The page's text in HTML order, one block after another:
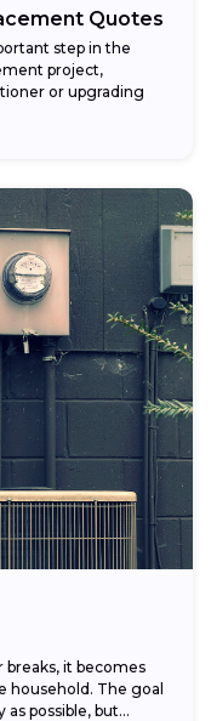
Quotes
step in the
project,
or upgrading
it becomes
household. The goal
possible, but...